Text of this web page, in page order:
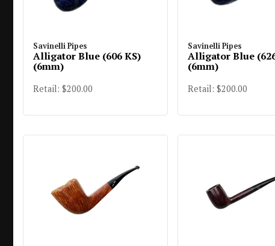
Savinelli Pipes
Alligator Blue (606 KS)
(6mm)
Retail: $200.00
Savinelli Pipes
Alligator Blue
(6mm)
Retail: $200.00